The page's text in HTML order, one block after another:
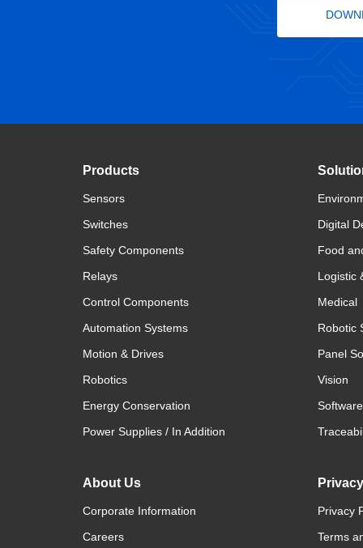
Products
Sensors
Switches
Safety Components
Relays
Control Components
Automation Systems
Motion & Drives
Robotics
Energy Conservation
Power Supplies / In Addition
About Us
Corporate Information
Careers
Digital
Food
Logistic
Medical
Robotic
Panel
Vision
Software
Privacy
Privacy
Terms